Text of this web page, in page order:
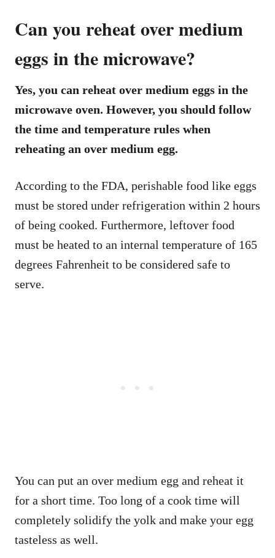
Can you reheat over medium
eggs in the microwave?
Yes, you can reheat over medium eggs in the
microwave oven. However, you should follow
the time and temperature rules when
reheating an over medium egg.
According to the FDA, perishable food like eggs
must be stored under refrigeration within 2 hours
of being cooked. Furthermore, leftover food
must be heated to an internal temperature of 165
degrees Fahrenheit to be considered safe to
serve.
You can put an over medium egg and reheat it
for a short time. Too long of a cook time will
completely solidify the yolk and make your egg
tasteless as well.